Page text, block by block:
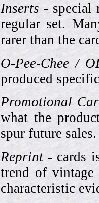
Inserts - special
regular set.
rarer than the
O-Pee-Chee /
produced
Promotional
what the
spur future
Reprint - cards
trend of vintage
characteristic